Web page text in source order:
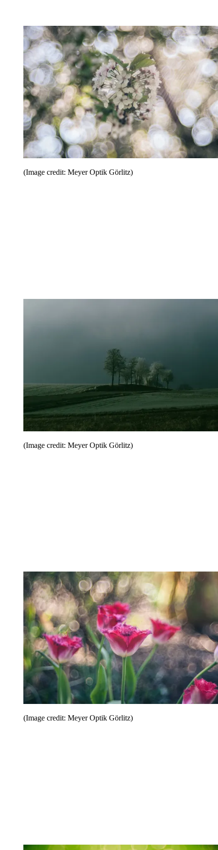
(Image credit: Meyer Optik Görlitz)
(Image credit: Meyer Optik Görlitz)
(Image credit: Meyer Optik Görlitz)